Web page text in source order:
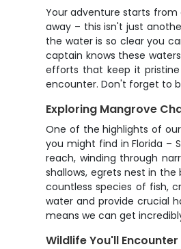
Your adventure starts
away – this isn't just
the water is so clear you
captain knows these
efforts that keep it
encounter. Don't forget to
Exploring Mangrove
One of the highlights of
you might find in Florida –
reach, winding through
shallows, egrets nest in
countless species of fish,
water and provide crucial
means we can get
Wildlife You'll Encounter